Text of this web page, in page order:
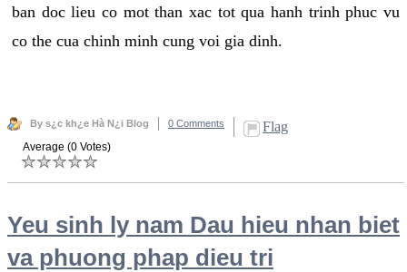
ban doc lieu co mot than xac tot qua hanh trinh phuc vu
co the cua chinh minh cung voi gia dinh.
By s¿c kh¿e Hà N¿i Blog 0 Comments Flag
Average (0 Votes)
Yeu sinh ly nam Dau hieu nhan biet
va phuong phap dieu tri